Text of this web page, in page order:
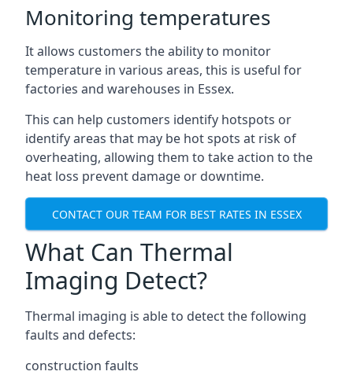
Monitoring temperatures
It allows customers the ability to monitor
temperature in various areas, this is useful for
factories and warehouses in Essex.
This can help customers identify hotspots or
identify areas that may be hot spots at risk of
overheating, allowing them to take action to the
heat loss prevent damage or downtime.
CONTACT OUR TEAM FOR BEST RATES IN ESSEX
What Can Thermal
Imaging Detect?
Thermal imaging is able to detect the following
faults and defects:
construction faults